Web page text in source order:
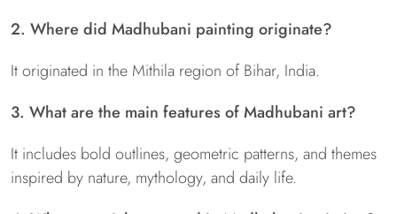
2. Where did Madhubani painting originate?
It originated in the Mithila region of Bihar, India.
3. What are the main features of Madhubani art?
It includes bold outlines, geometric patterns, and themes
inspired by nature, mythology, and daily life.